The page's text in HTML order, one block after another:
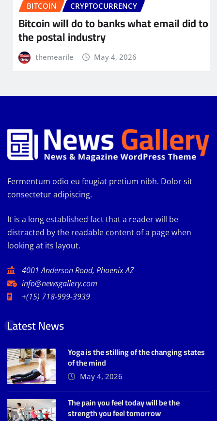
BITCOIN CRYPTOCURRENCY
Bitcoin will do to banks what email did to
the postal industry
themearile May 4, 2026
Fermentum odio eu feugiat pretium nibh. Dolor sit
consectetur adipiscing.
It is a long established fact that a reader will be
distracted by the readable content of a page when
looking at its layout.
4001 Anderson Road, Phoenix AZ
info@newsgallery.com
+(15) 718-999-3939
Latest News
Yoga is the stilling of the changing states
of the mind
May 4, 2026
The pain you feel today will be the
strength you feel tomorrow